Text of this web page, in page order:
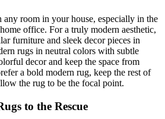
room in your house, especially in the
office. For a truly modern aesthetic,
furniture and sleek decor pieces in
rugs in neutral colors with subtle
decor and keep the space from
a bold modern rug, keep the rest of
the rug to be the focal point.
to the Rescue